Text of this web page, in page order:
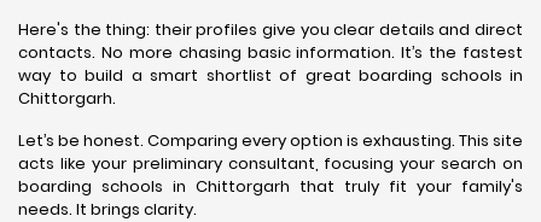
Here's the thing: their profiles give you clear details and direct
contacts. No more chasing basic information. It’s the fastest
way to build a smart shortlist of great boarding schools in
Chittorgarh.
Let’s be honest. Comparing every option is exhausting. This site
acts like your preliminary consultant, focusing your search on
boarding schools in Chittorgarh that truly fit your family's
needs. It brings clarity.